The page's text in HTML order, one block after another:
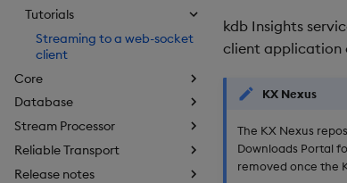
Tutorials
Streaming to a web-socket
client
Core
Database
Stream Processor
Reliable Transport
Release notes
kdb Insights
client application
KX Nexus
The KX Nexus
Downloads Portal
removed once the